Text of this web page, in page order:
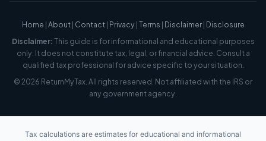
Home |About| Contact| Privacy|Terms | Disclaimer| Disclosure
Disclaimer:This guide is for informational and educational purposes
only. It does not constitute tax, legal, or financial advice. Consult a
qualified tax professional for advice specific to your situation.
© 2026 ReturnMyTax. All rights reserved. Not affiliated with the IRS or
any government agency.
Tax calculations are estimates for educational and informational